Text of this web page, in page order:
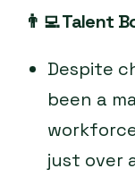
👨‍💻Talent
Despite
been a
just over